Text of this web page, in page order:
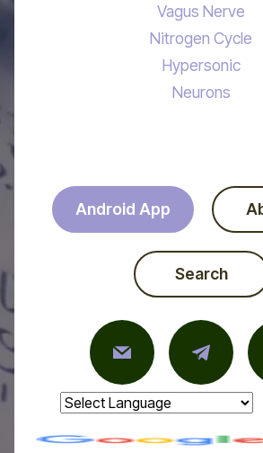
Vagus Nerve
Nitrogen Cycle
Hypersonic
Neurons
Android App
Search